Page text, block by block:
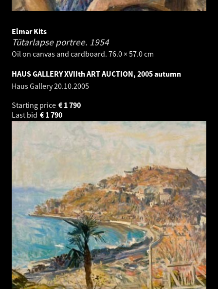
Elmar Kits
Tütarlapse portree. 1954
Oil on canvas and cardboard. 76.0 × 57.0 cm
HAUS GALLERY XVIIth ART AUCTION, 2005 autumn
Haus Gallery20.10.2005
Starting price
1 790
€
Last bid
1 790
€